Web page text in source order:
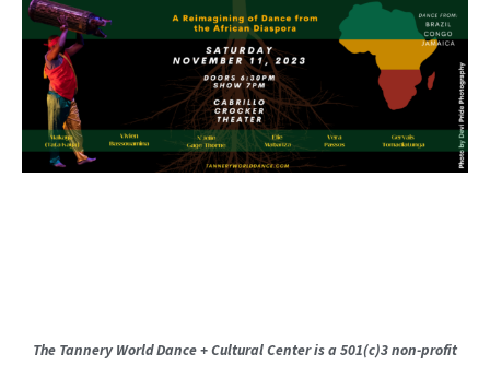
The Tannery World Dance + Cultural Center is a 501(c)3 non-profit